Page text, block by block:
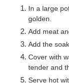
In a large
golden.
Add meat
Add the
Cover with
tender and
Serve hot